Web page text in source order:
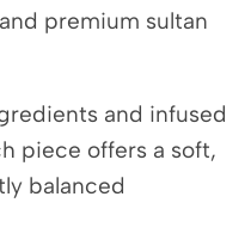
premium sultan
and infused
piece offers a soft,
balanced